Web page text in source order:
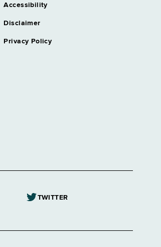
Accessibility
Disclaimer
Privacy Policy
TWITTER